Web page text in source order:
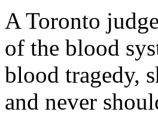
A Toronto
of the blood
blood tragedy,
and never